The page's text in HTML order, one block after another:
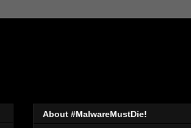
About #MalwareMustDie!